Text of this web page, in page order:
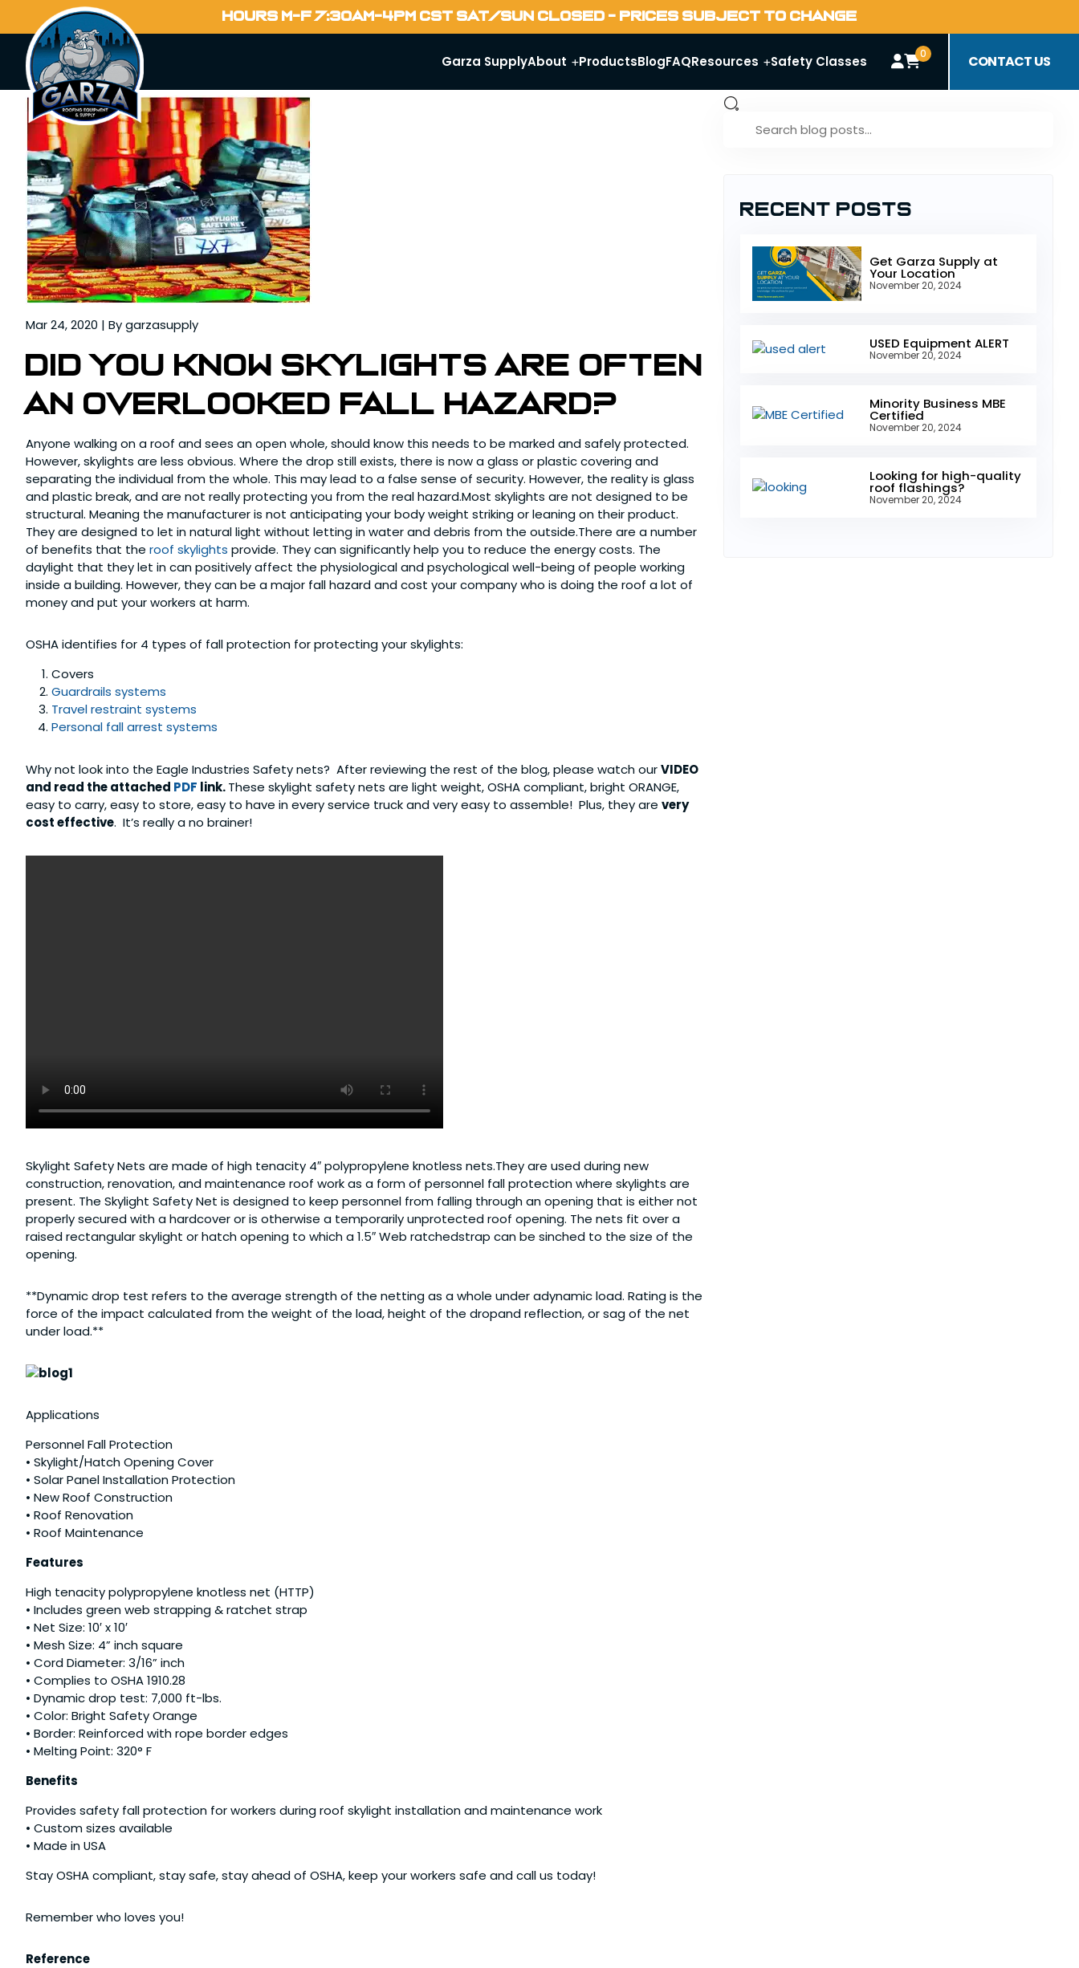
HOURS M-F 7:30AM-4PM CST SAT/SUN CLOSED - PRICES SUBJECT TO CHANGE
Garza SupplyAbout ProductsBlogFAQResources Safety Classes 0 CONTACT US
Home
Blog
Mar 24, 2020 | By garzasupply
Did you know Skylights are often
an overlooked fall hazard?
Anyone walking on a roof and sees an open whole, should know this needs to be marked and safely protected.
However, skylights are less obvious. Where the drop still exists, there is now a glass or plastic covering and
separating the individual from the whole. This may lead to a false sense of security. However, the reality is glass
and plastic break, and are not really protecting you from the real hazard.Most skylights are not designed to be
structural. Meaning the manufacturer is not anticipating your body weight striking or leaning on their product.
They are designed to let in natural light without letting in water and debris from the outside.There are a number
of benefits that the roof skylights provide. They can significantly help you to reduce the energy costs. The
daylight that they let in can positively affect the physiological and psychological well-being of people working
inside a building. However, they can be a major fall hazard and cost your company who is doing the roof a lot of
money and put your workers at harm.
OSHA identifies for 4 types of fall protection for protecting your skylights:
Covers
Guardrails systems
Travel restraint systems
Personal fall arrest systems
Why not look into the Eagle Industries Safety nets? After reviewing the rest of the blog, please watch ourVIDEO
and read the attached PDF link.These skylight safety nets are light weight, OSHA compliant, bright ORANGE,
easy to carry, easy to store, easy to have in every service truck and very easy to assemble! Plus, they are very
cost effective. It’s really a no brainer!
Skylight Safety Nets are made of high tenacity 4″ polypropylene knotless nets.They are used during new
construction, renovation, and maintenance roof work as a form of personnel fall protection where skylights are
present. The Skylight Safety Net is designed to keep personnel from falling through an opening that is either not
properly secured with a hardcover or is otherwise a temporarily unprotected roof opening. The nets fit over a
raised rectangular skylight or hatch opening to which a 1.5″ Web ratchedstrap can be sinched to the size of the
opening.
**Dynamic drop test refers to the average strength of the netting as a whole under adynamic load. Rating is the
force of the impact calculated from the weight of the load, height of the dropand reflection, or sag of the net
under load.**
Applications
Personnel Fall Protection
• Skylight/Hatch Opening Cover
• Solar Panel Installation Protection
• New Roof Construction
• Roof Renovation
• Roof Maintenance
Features
High tenacity polypropylene knotless net (HTTP)
• Includes green web strapping & ratchet strap
• Net Size: 10′ x 10′
• Mesh Size: 4” inch square
• Cord Diameter: 3/16” inch
• Complies to OSHA 1910.28
• Dynamic drop test: 7,000 ft-lbs.
• Color: Bright Safety Orange
• Border: Reinforced with rope border edges
• Melting Point: 320° F
Benefits
Provides safety fall protection for workers during roof skylight installation and maintenance work
• Custom sizes available
• Made in USA
Stay OSHA compliant, stay safe, stay ahead of OSHA, keep your workers safe and call us today!
Remember who loves you!
Reference
Recent Posts
Get Garza Supply at
Your Location
November 20, 2024
USED Equipment ALERT
November 20, 2024
Minority Business MBE
Certified
November 20, 2024
Looking for high-quality
roof flashings?
November 20, 2024